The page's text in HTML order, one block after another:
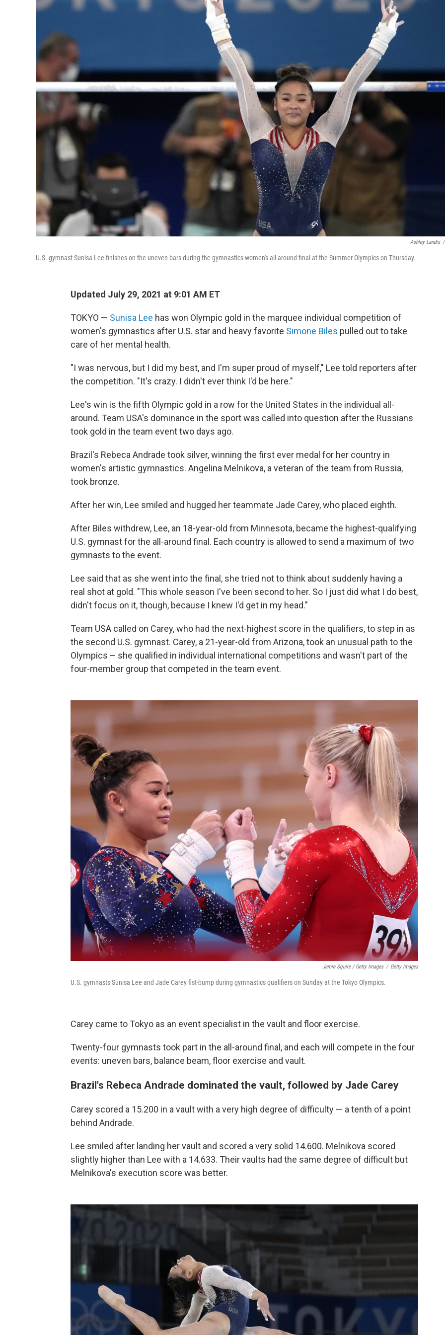
Ashley Landis /
U.S. gymnast Sunisa Lee finishes on the uneven bars during the gymnastics women's all-around final at the Summer Olympics on Thursday.
Updated July 29, 2021 at 9:01 AM ET
TOKYO — Sunisa Lee has won Olympic gold in the marquee individual competition of
women's gymnastics after U.S. star and heavy favorite Simone Biles pulled out to take
care of her mental health.
"I was nervous, but I did my best, and I'm super proud of myself," Lee told reporters after
the competition. "It's crazy. I didn't ever think I'd be here."
Lee's win is the fifth Olympic gold in a row for the United States in the individual all-
around. Team USA's dominance in the sport was called into question after the Russians
took gold in the team event two days ago.
Brazil's Rebeca Andrade took silver, winning the first ever medal for her country in
women's artistic gymnastics. Angelina Melnikova, a veteran of the team from Russia,
took bronze.
After her win, Lee smiled and hugged her teammate Jade Carey, who placed eighth.
After Biles withdrew, Lee, an 18-year-old from Minnesota, became the highest-qualifying
U.S. gymnast for the all-around final. Each country is allowed to send a maximum of two
gymnasts to the event.
Lee said that as she went into the final, she tried not to think about suddenly having a
real shot at gold. "This whole season I've been second to her. So I just did what I do best,
didn't focus on it, though, because I knew I'd get in my head."
Team USA called on Carey, who had the next-highest score in the qualifiers, to step in as
the second U.S. gymnast. Carey, a 21-year-old from Arizona, took an unusual path to the
Olympics – she qualified in individual international competitions and wasn't part of the
four-member group that competed in the team event.
Jamie Squire / Getty Images / Getty Images
U.S. gymnasts Sunisa Lee and Jade Carey fist-bump during gymnastics qualifiers on Sunday at the Tokyo Olympics.
Carey came to Tokyo as an event specialist in the vault and floor exercise.
Twenty-four gymnasts took part in the all-around final, and each will compete in the four
events: uneven bars, balance beam, floor exercise and vault.
Brazil's Rebeca Andrade dominated the vault, followed by Jade Carey
Carey scored a 15.200 in a vault with a very high degree of difficulty — a tenth of a point
behind Andrade.
Lee smiled after landing her vault and scored a very solid 14.600. Melnikova scored
slightly higher than Lee with a 14.633. Their vaults had the same degree of difficult but
Melnikova's execution score was better.